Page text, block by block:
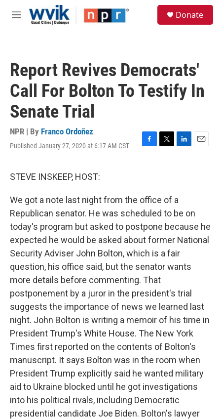
Skip to main content
M
Donate
Report Revives Democrats'
Call For Bolton To Testify In
Senate Trial
NPR | By Franco Ordoñez
Published January 27, 2020 at 6:17 AM CST
F
o
o
k
T
r
L
I
n
E
STEVE INSKEEP, HOST:
We got a note last night from the office of a
Republican senator. He was scheduled to be on
today's program but asked to postpone because he
expected he would be asked about former National
Security Adviser John Bolton, which is a fair
question, his office said, but the senator wants
more details before commenting. That
postponement by a juror in the president's trial
suggests the importance of news we learned last
night. John Bolton is writing a memoir of his time in
President Trump's White House. The New York
Times first reported on the contents of Bolton's
manuscript. It says Bolton was in the room when
President Trump explicitly said he wanted military
aid to Ukraine blocked until he got investigations
into his political rivals, including Democratic
presidential candidate Joe Biden. Bolton's lawyer